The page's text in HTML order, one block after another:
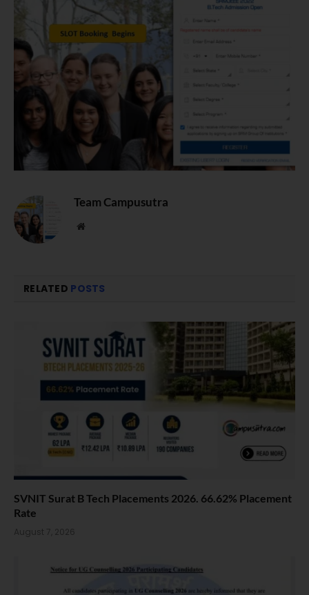
Team Campusutra
Website
RELATED POSTS
SVNIT Surat B Tech Placements 2026. 66.62% Placement
Rate
August 7, 2026